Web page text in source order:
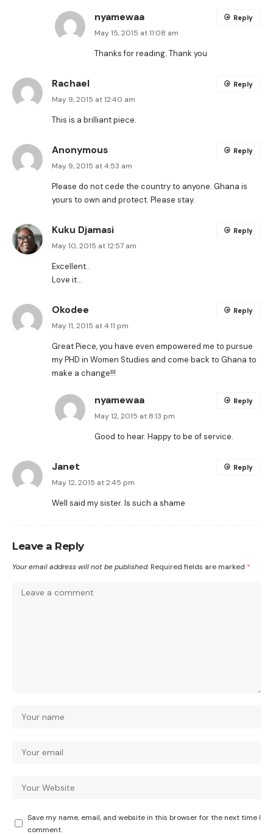
nyamewaa
May 15, 2015 at 11:08 am
Thanks for reading. Thank you
Reply
Rachael
May 9, 2015 at 12:40 am
This is a brilliant piece.
Reply
Anonymous
May 9, 2015 at 4:53 am
Please do not cede the country to anyone. Ghana is
yours to own and protect. Please stay.
Reply
Kuku Djamasi
May 10, 2015 at 12:57 am
Excellent..
Love it…
Reply
Okodee
May 11, 2015 at 4:11 pm
Great Piece, you have even empowered me to pursue
my PHD in Women Studies and come back to Ghana to
make a change!!!
Reply
nyamewaa
May 12, 2015 at 8:13 pm
Good to hear. Happy to be of service.
Reply
Janet
May 12, 2015 at 2:45 pm
Well said my sister. Is such a shame
Reply
Leave a Reply
Your email address will not be published. Required fields are marked *
Save my name, email, and website in this browser for the next time I
comment.